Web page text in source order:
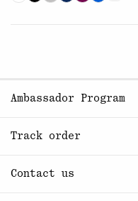
Ambassador Program
Track order
Contact us